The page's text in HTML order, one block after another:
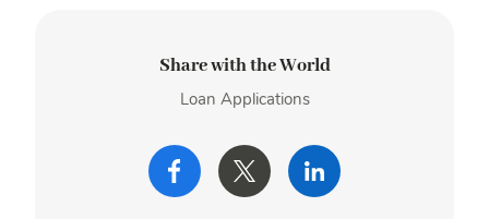
Share with the World
Loan Applications